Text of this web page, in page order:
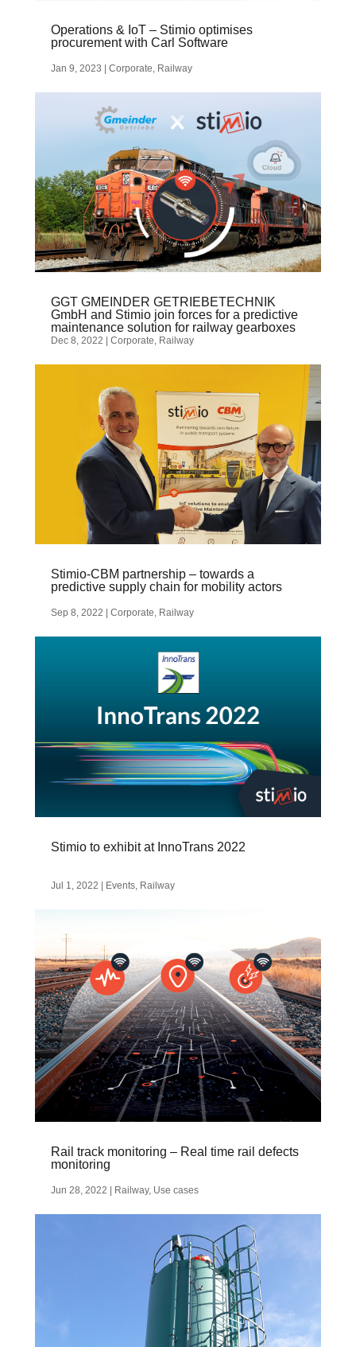
Operations & IoT – Stimio optimises
procurement with Carl Software
Jan 9, 2023 Corporate, Railway
GGT GMEINDER GETRIEBETECHNIK
GmbH and Stimio join forces for a predictive
maintenance solution for railway gearboxes
Dec 8, 2022 Corporate, Railway
Stimio-CBM partnership – towards a
predictive supply chain for mobility actors
Sep 8, 2022 Corporate, Railway
Stimio to exhibit at InnoTrans 2022
Jul 1, 2022 | Events, Railway
Rail track monitoring – Real time rail defects
monitoring
Jun 28, 2022 | Railway, Use cases